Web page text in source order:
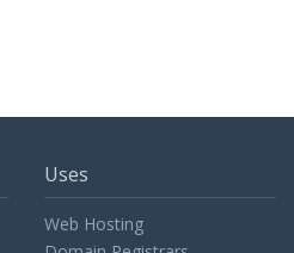
Uses
Web Hosting